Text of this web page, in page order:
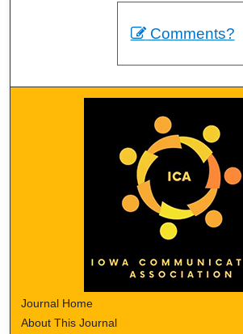
Comments?
Journal Home
About This Journal